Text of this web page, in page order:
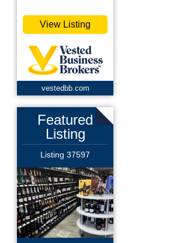
View Listing
vestedbb.com
Featured
Listing
Listing 37597